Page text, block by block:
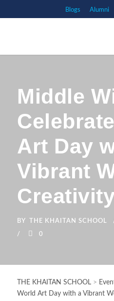
Blogs Alumni
Middle
Art Day
Vibrant
BY THE KHAITAN SCHOOL
0
THE KHAITAN SCHOOL >
World Art Day with a Vibrant